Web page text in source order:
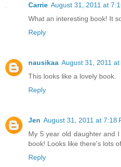
Carrie August 31, 2011 at
What an interesting book! It
Reply
nausikaa August 31, 2011 at
This looks like a lovely book.
Reply
Jen August 31, 2011 at 7:18
My 5 year old daughter and
book! Looks like there's lots
Reply